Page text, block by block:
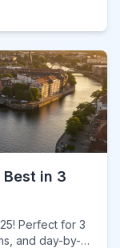
Best in 3
Perfect for 3
and day-by-